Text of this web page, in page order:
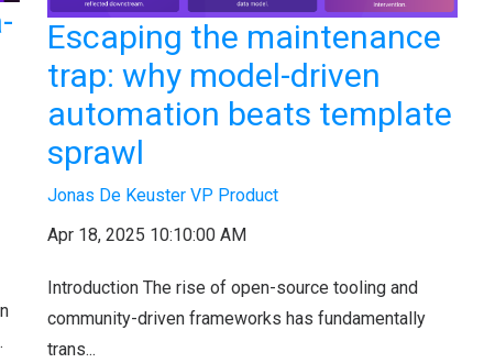
Escaping the maintenance
trap: why model-driven
automation beats template
sprawl
Jonas De Keuster VP Product
Apr 18, 2025 10:10:00 AM
Introduction The rise of open-source tooling and
community-driven frameworks has fundamentally
trans...